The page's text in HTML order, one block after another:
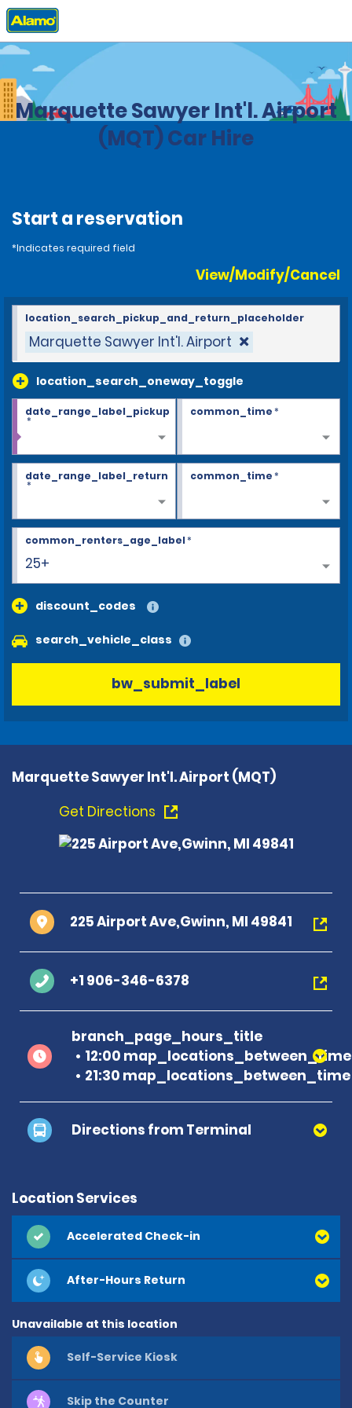
Home Locations Michigan
Marquette Sawyer Int'l. Airport
(MQT) Car Hire
Start a reservation
*Indicates required field
View/Modify/Cancel
Marquette Sawyer Int'l. Airport
location_search_oneway_toggle
location_search_pickup_and_return_placeholder
date_range_label_pickup
*
common_time*
date_range_label_return
*
common_time*
25+
common_renters_age_label*
discount_codes
search_vehicle_class
bw_submit_label
Marquette Sawyer Int'l. Airport (MQT)
Get Directions
225 Airport Ave,Gwinn, MI 49841
+1 906-346-6378
branch_page_hours_title
12:00 map_locations_between_time
21:30 map_locations_between_time
Directions from Terminal
Location Services
Accelerated Check-in
After-Hours Return
Unavailable at this location
Self-Service Kiosk
Skip the Counter